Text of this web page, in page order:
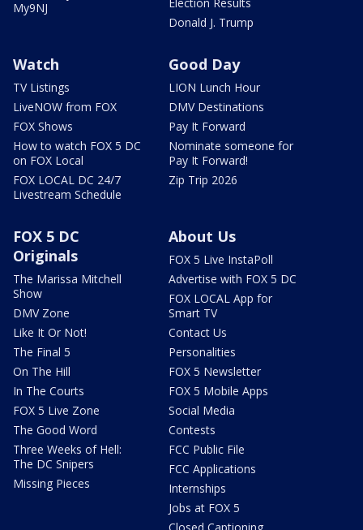
My9NJ
Donald J. Trump
Watch
TV Listings
LiveNOW from FOX
FOX Shows
How to watch FOX 5 DC
on FOX Local
FOX LOCAL DC 24/7
Livestream Schedule
Good Day
LION Lunch Hour
DMV Destinations
Pay It Forward
Nominate someone for
Pay It Forward!
Zip Trip 2026
FOX 5 DC
Originals
The Marissa Mitchell
Show
DMV Zone
Like It Or Not!
The Final 5
On The Hill
In The Courts
FOX 5 Live Zone
The Good Word
Three Weeks of Hell:
The DC Snipers
Missing Pieces
About Us
FOX 5 Live InstaPoll
Advertise with FOX 5 DC
FOX LOCAL App for
Smart TV
Contact Us
Personalities
FOX 5 Newsletter
FOX 5 Mobile Apps
Social Media
Contests
FCC Public File
FCC Applications
Internships
Jobs at FOX 5